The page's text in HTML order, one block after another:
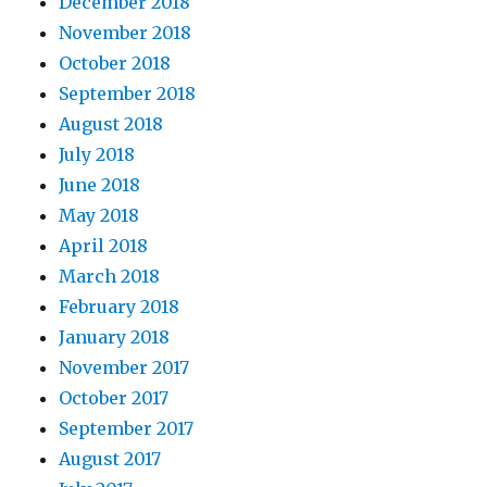
November 2018
October 2018
September 2018
August 2018
July 2018
June 2018
May 2018
April 2018
March 2018
February 2018
January 2018
November 2017
October 2017
September 2017
August 2017